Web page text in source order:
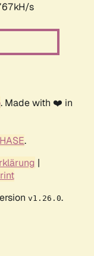
s
. Made with ❤️ in
.
|
v1.26.0.